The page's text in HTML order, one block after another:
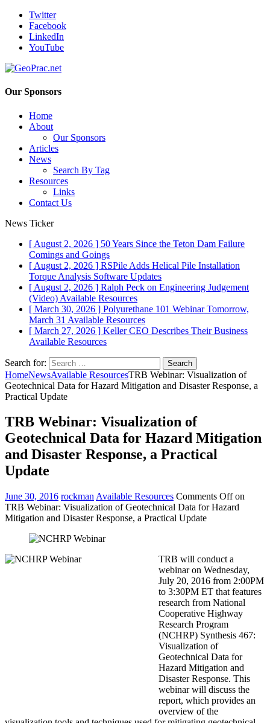
Twitter
Facebook
LinkedIn
YouTube
Our Sponsors
Home
About
Our Sponsors
Articles
News
Search By Tag
Resources
Links
Contact Us
News Ticker
[ August 2, 2026 ] 50 Years Since the Teton Dam Failure
Comings and Goings
[ August 2, 2026 ] RSPile Adds Helical Pile Installation
Torque Analysis Software Updates
[ August 2, 2026 ] Ralph Peck on Engineering Judgement
(Video) Available Resources
[ March 30, 2026 ] Polyurethane 101 Webinar Tomorrow,
March 31 Available Resources
[ March 27, 2026 ] Keller CEO Describes Their Business
Available Resources
Search for:
HomeNewsAvailable ResourcesTRB Webinar: Visualization of
Geotechnical Data for Hazard Mitigation and Disaster Response, a
Practical Update
TRB Webinar: Visualization of
Geotechnical Data for Hazard Mitigation
and Disaster Response, a Practical
Update
June 30, 2016 rockman Available Resources Comments Offon
TRB Webinar: Visualization of Geotechnical Data for Hazard
Mitigation and Disaster Response, a Practical Update
TRB will conduct a
webinar on Wednesday,
July 20, 2016 from 2:00PM
to 3:30PM ET that features
research from National
Cooperative Highway
Research Program
(NCHRP) Synthesis 467:
Visualization of
Geotechnical Data for
Hazard Mitigation and
Disaster Response. This
webinar will discuss the
report, which provides an
overview of the